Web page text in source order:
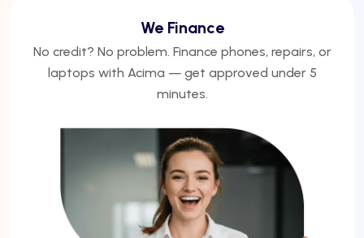
We Finance
No credit? No problem. Finance phones, repairs, or
laptops with Acima — get approved under 5
minutes.